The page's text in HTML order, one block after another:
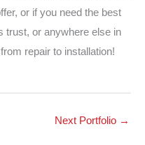
or if you need the best
trust, or anywhere else in
repair to installation!
Next Portfolio →